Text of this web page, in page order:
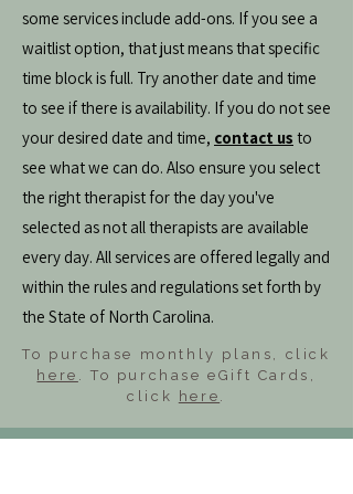
some services include add-ons. If you see a
waitlist option, that just means that specific
time block is full. Try another date and time
to see if there is availability. If you do not see
your desired date and time, contact us to
see what we can do. Also ensure you select
the right therapist for the day you've
selected as not all therapists are available
every day. All services are offered legally and
within the rules and regulations set forth by
the State of North Carolina.
To purchase monthly plans, click
here . To purchase eGift Cards,
click
here .